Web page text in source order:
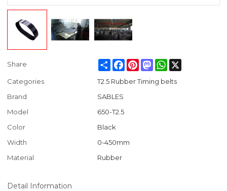
Share ShareFacebook
PinterestMastodonWhatsApp
Categories
T2.5 Rubber Timing belts
Brand
SABLES
Model
650-T2.5
Color
Black
Width
0-450mm
Material
Rubber
Detail Information